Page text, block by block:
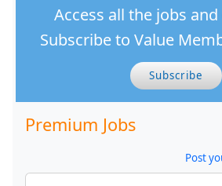
Access all the jobs
Subscribe to Value
Subscribe
Premium Jobs
Post